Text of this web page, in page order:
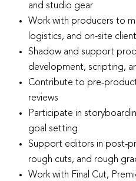
and studio gear
Work with producers to
logistics, and on-site
Shadow and support
development, scripting,
Contribute to
reviews
Participate in
goal setting
Support editors in
rough cuts, and rough
Work with Final Cut,